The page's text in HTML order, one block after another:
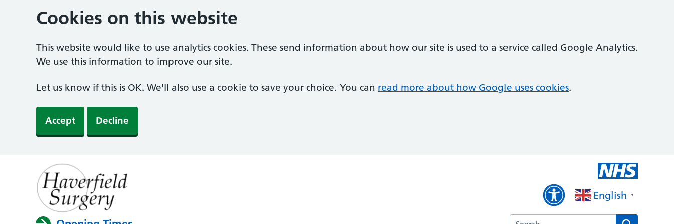
Cookies on this website
This website would like to use analytics cookies. These send information about how our site is used to a service called Google Analytics.
We use this information to improve our site.
Let us know if this is OK. We'll also use a cookie to save your choice. You can read more about how Google uses cookies.
Accept Decline
English ▼
Search the Haverfield Surgery website